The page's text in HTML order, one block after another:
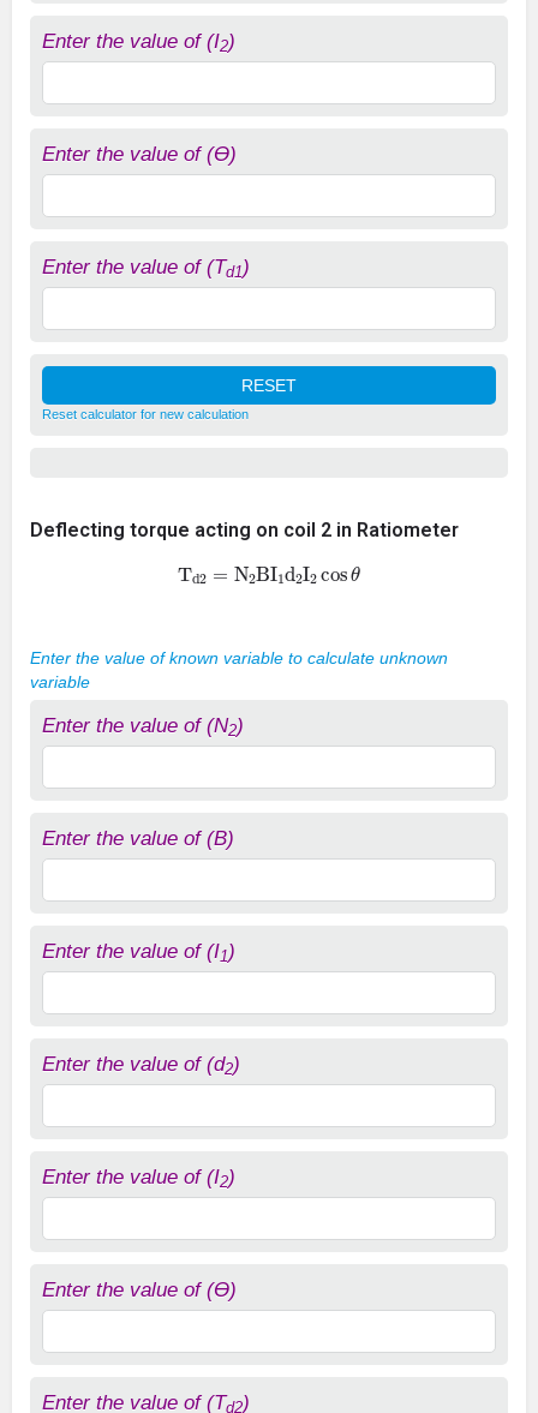
Enter the value of (I2)
Enter the value of (ϴ)
Enter the value of (Td1)
Reset calculator for new calculation
Deflecting torque acting on coil 2 in Ratiometer
Td N2BI1d2 I2 cosθ
Enter the value of known variable to calculate unknown
variable
Enter the value of (N2)
Enter the value of (B)
Enter the value of (I1)
Enter the value of (d2)
Enter the value of (I2)
Enter the value of (ϴ)
Enter the value of (Td2)